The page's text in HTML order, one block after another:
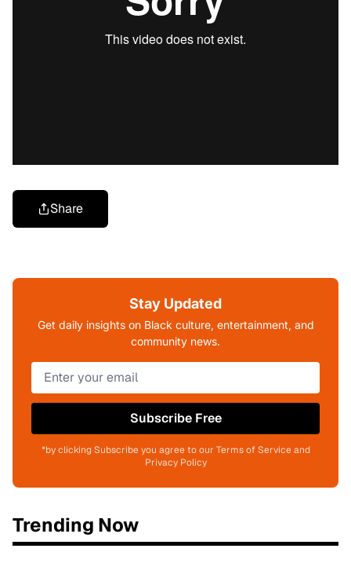
Share
Stay Updated
Get daily insights on Black culture, entertainment, and
community news.
Subscribe Free
*by clicking Subscribe you agree to our Terms of Service and
Privacy Policy
Trending Now